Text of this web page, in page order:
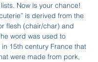
Now is your chance!
is derived from the
flesh (chair/char) and
word was used to
15th century France that
were made from pork,